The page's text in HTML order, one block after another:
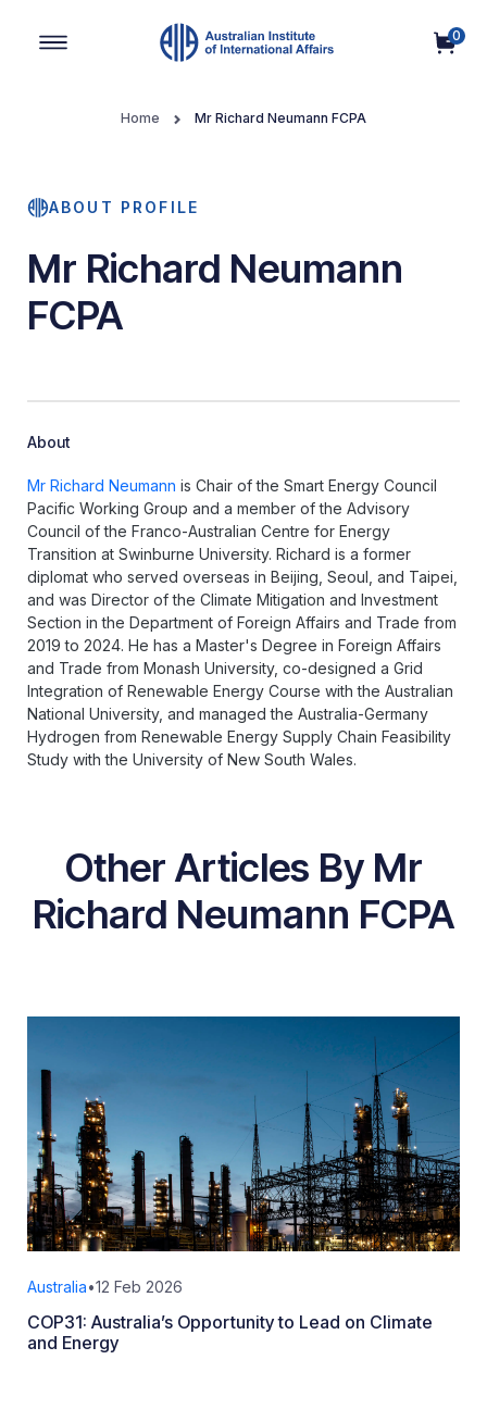
0
Home Mr Richard Neumann FCPA
ABOUT PROFILE
Mr Richard Neumann
FCPA
About
Mr Richard Neumann is Chair of the Smart Energy Council
Pacific Working Group and a member of the Advisory
Council of the Franco-Australian Centre for Energy
Transition at Swinburne University. Richard is a former
diplomat who served overseas in Beijing, Seoul, and Taipei,
and was Director of the Climate Mitigation and Investment
Section in the Department of Foreign Affairs and Trade from
2019 to 2024. He has a Master's Degree in Foreign Affairs
and Trade from Monash University, co-designed a Grid
Integration of Renewable Energy Course with the Australian
National University, and managed the Australia-Germany
Hydrogen from Renewable Energy Supply Chain Feasibility
Study with the University of New South Wales.
Other Articles By Mr
Richard Neumann FCPA
Australia•12 Feb 2026
COP31: Australia’s Opportunity to Lead on Climate
and Energy